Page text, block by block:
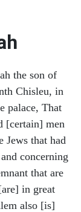
the son of
Chisleu, in
palace, That
[certain] men
Jews that had
concerning
that are
in great
also [is]